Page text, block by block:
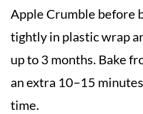
Apple Crumble before
tightly in plastic wrap
up to 3 months. Bake
an extra 10–15
time.